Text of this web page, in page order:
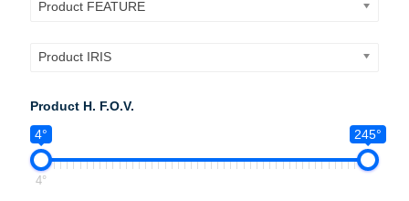
Product FEATURE
Product IRIS
Product H. F.O.V.
4°
245°
4°